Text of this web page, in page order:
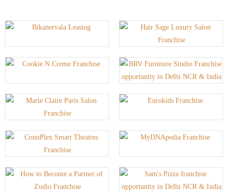
P
A
G
P
A
G
A
G
A
P
A
G
A
G
E
P
A
G
E
P
A
G
E